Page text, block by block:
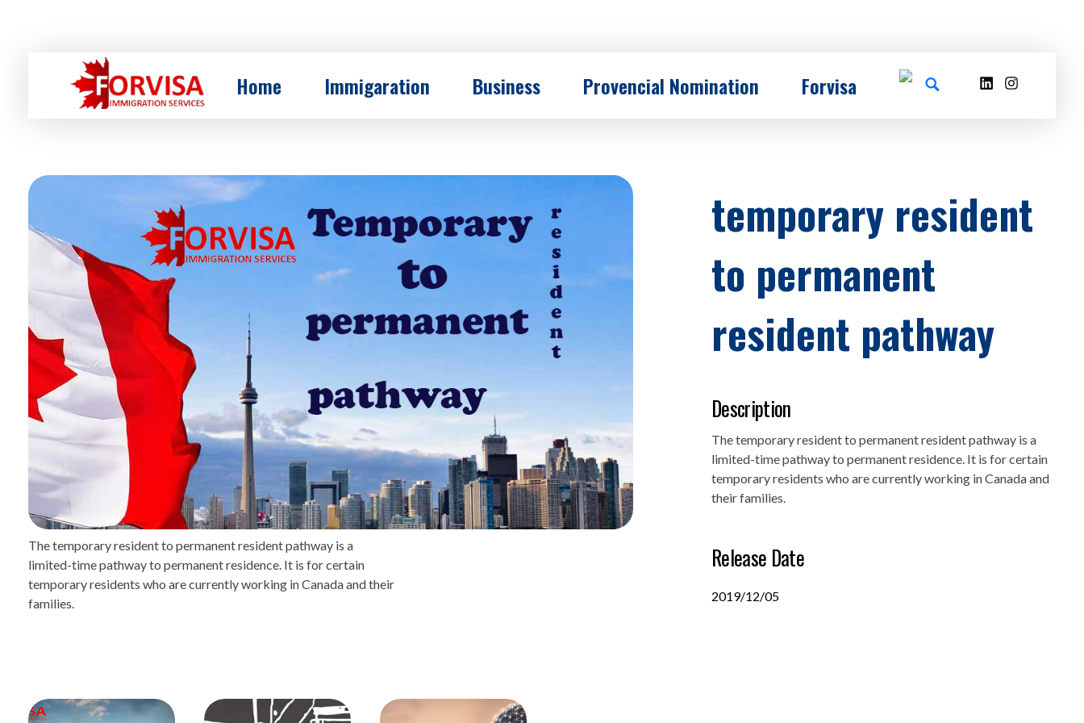
Home Immigaration Business Provencial Nomination Forvisa
The temporary resident to permanent resident pathway is a
limited-time pathway to permanent residence. It is for certain
temporary residents who are currently working in Canada and their
families.
temporary resident
to permanent
resident pathway
Description
The temporary resident to permanent resident pathway is a
limited-time pathway to permanent residence. It is for certain
temporary residents who are currently working in Canada and
their families.
Release Date
2019/12/05